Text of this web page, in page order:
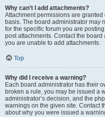
Why can’t I add attachments?
Attachment permissions are
basis. The board administrator may
for the specific forum you are
post attachments. Contact the
you are unable to add attachments.
Top
Why did I receive a warning?
Each board administrator has their
broken a rule, you may be issued a
administrator’s decision, and the
warnings on the given site. Contact
about why you were issued a